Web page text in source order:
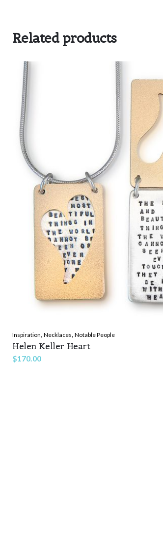
Your email address will not
Rate this product:
Name*
Email*
Save my name, email,
Related products
Inspiration, Necklaces, Notable People
Helen Keller Heart
$170.00